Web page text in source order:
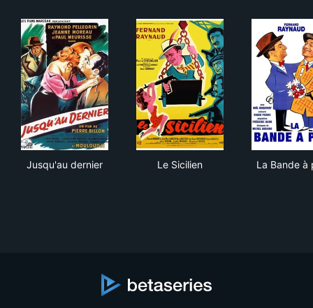
Jusqu'au dernier Le Sicilien La Bande à